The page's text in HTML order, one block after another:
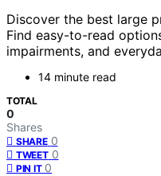
Discover the best large
Find easy-to-read
impairments, and
14 minute read
TOTAL
0
Shares
SHARE 0
TWEET 0
PIN IT 0